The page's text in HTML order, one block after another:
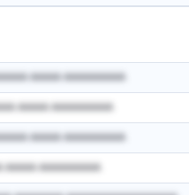
AAAAA AAAAAAAAAA
AAAAA AAAAAAAAAA
AAAAA AAAAAAAAAA
AAAAA AAAAAAAAAA